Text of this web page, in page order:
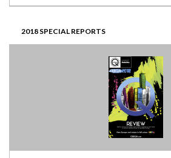
2018 SPECIAL REPORTS